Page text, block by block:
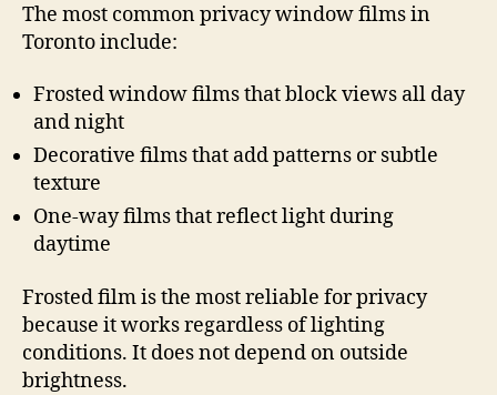
The most common privacy window films in
Toronto include:
Frosted window films that block views all day
and night
Decorative films that add patterns or subtle
texture
One-way films that reflect light during
daytime
Frosted film is the most reliable for privacy
because it works regardless of lighting
conditions. It does not depend on outside
brightness.